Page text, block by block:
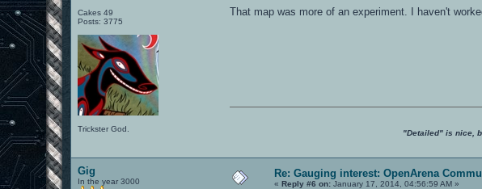
Cakes 49
Posts: 3775
Trickster God.
That map was more of an experiment. I haven't
"Detailed" is nice,
Gig
In the year 3000
Re: Gauging interest: OpenArena
«Reply #6 on: January 17, 2014, 04:56:59 AM »